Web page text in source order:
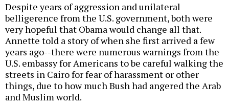
Despite years of aggression and unilateral
belligerence from the U.S. government, both were
very hopeful that Obama would change all that.
Annette told a story of when she first arrived a few
years ago--there were numerous warnings from the
U.S. embassy for Americans to be careful walking the
streets in Cairo for fear of harassment or other
things, due to how much Bush had angered the Arab
and Muslim world.